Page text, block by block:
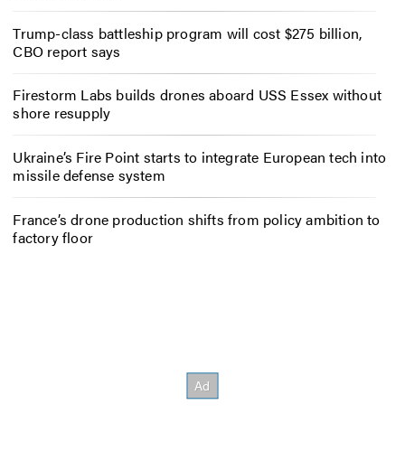
Trump-class battleship program will cost $275 billion,
CBO report says
Firestorm Labs builds drones aboard USS Essex without
shore resupply
Ukraine’s Fire Point starts to integrate European tech into
missile defense system
France’s drone production shifts from policy ambition to
factory floor